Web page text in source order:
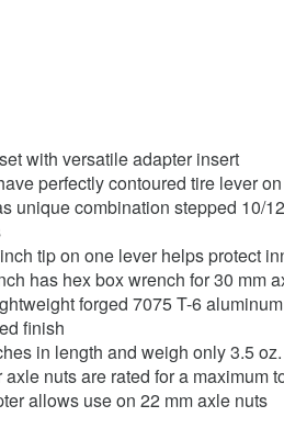
with versatile adapter insert
perfectly contoured tire lever
unique combination stepped 10/
tip on one lever helps protect
has hex box wrench for 30 mm
forged 7075 T-6 aluminum
finish
in length and weigh only 3.5 oz.
axle nuts are rated for a maximum
allows use on 22 mm axle nuts